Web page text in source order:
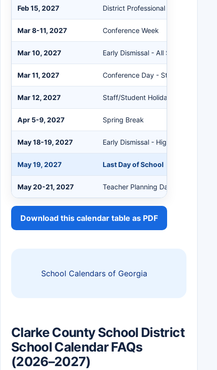
Feb 15, 2027 District Professional Learning Day
Mar 8-11, 2027 Conference Week
Mar 10, 2027 Early Dismissal - All School Levels
Mar 11, 2027 Conference Day - Student Holiday
Mar 12, 2027 Staff/Student Holiday
Apr 5-9, 2027 Spring Break
May 18-19, 2027 Early Dismissal - High Schools Only
May 19, 2027 Last Day of School
May 20-21, 2027 Teacher Planning Days
Download this calendar table as PDF
School Calendars of Georgia
Clarke County School District
School Calendar FAQs
(2026–2027)